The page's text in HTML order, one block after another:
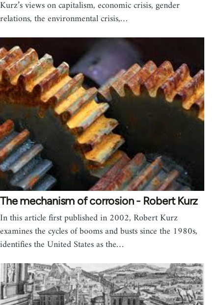
Kurz’s views on capitalism, economic crisis, gender
relations, the environmental crisis,…
The mechanism of corrosion - Robert Kurz
In this article first published in 2002, Robert Kurz
examines the cycles of booms and busts since the 1980s,
identifies the United States as the…